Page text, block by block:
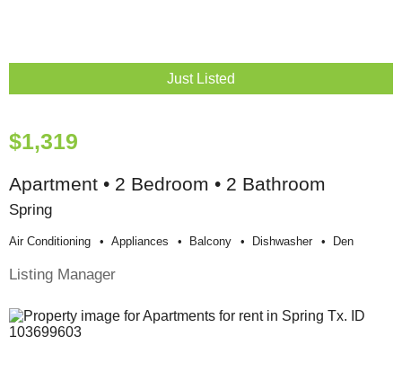
Just Listed
$1,319
Apartment • 2 Bedroom • 2 Bathroom
Spring
Air Conditioning Appliances Balcony Dishwasher Den
Listing Manager